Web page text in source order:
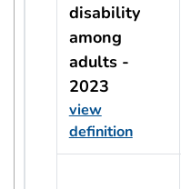
disability
among
adults -
2023
view
definition